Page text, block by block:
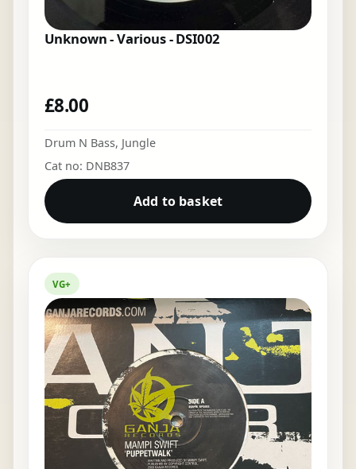
Unknown - Various - DSI002
£8.00
Drum N Bass, Jungle
Cat no: DNB837
Add to basket
VG+